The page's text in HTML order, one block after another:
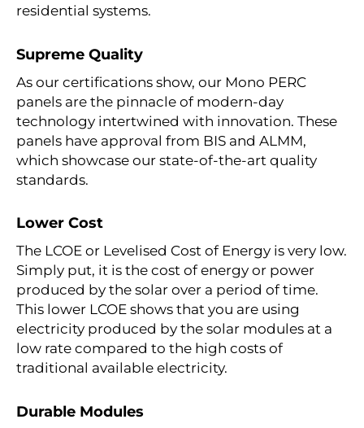
residential systems.
Supreme Quality
As our certifications show, our Mono PERC
panels are the pinnacle of modern-day
technology intertwined with innovation. These
panels have approval from BIS and ALMM,
which showcase our state-of-the-art quality
standards.
Lower Cost
The LCOE or Levelised Cost of Energy is very low.
Simply put, it is the cost of energy or power
produced by the solar over a period of time.
This lower LCOE shows that you are using
electricity produced by the solar modules at a
low rate compared to the high costs of
traditional available electricity.
Durable Modules